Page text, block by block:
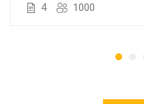
4 1000